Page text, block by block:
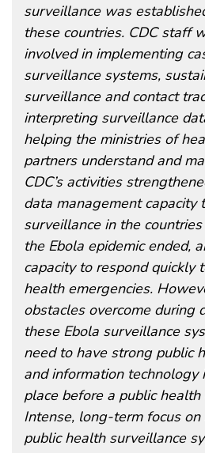
surveillance was
these countries. CDC staff
involved in implementing
surveillance systems,
surveillance and contact
interpreting surveillance
helping the ministries of
partners understand and
CDC’s activities
data management capacity
surveillance in the
the Ebola epidemic ended,
capacity to respond quickly
health emergencies.
obstacles overcome during
these Ebola surveillance
need to have strong public
and information technology
place before a public health
Intense, long-term focus
public health surveillance